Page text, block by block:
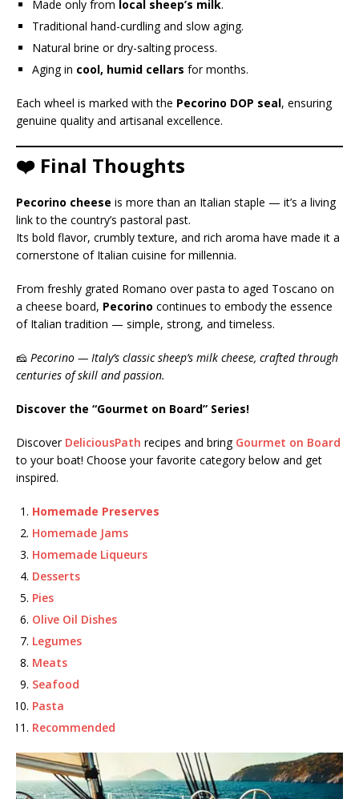
Made only from local sheep’s milk.
Traditional hand-curdling and slow aging.
Natural brine or dry-salting process.
Aging in cool, humid cellars for months.
Each wheel is marked with the Pecorino DOP seal, ensuring
genuine quality and artisanal excellence.
❤️ Final Thoughts
Pecorino cheese is more than an Italian staple — it’s a living
link to the country’s pastoral past.
Its bold flavor, crumbly texture, and rich aroma have made it a
cornerstone of Italian cuisine for millennia.
From freshly grated Romano over pasta to aged Toscano on
a cheese board, Pecorino continues to embody the essence
of Italian tradition — simple, strong, and timeless.
🧀 Pecorino — Italy’s classic sheep’s milk cheese, crafted through
centuries of skill and passion.
Discover the “Gourmet on Board” Series!
Discover DeliciousPath recipes and bring Gourmet on Board
to your boat! Choose your favorite category below and get
inspired.
Homemade Preserves
Homemade Jams
Homemade Liqueurs
Desserts
Pies
Olive Oil Dishes
Legumes
Meats
Seafood
Pasta
Recommended